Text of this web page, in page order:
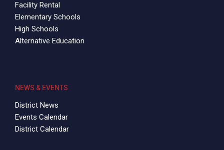
Facility Rental
Elementary Schools
High Schools
Alternative Education
NEWS & EVENTS
District News
Events Calendar
District Calendar